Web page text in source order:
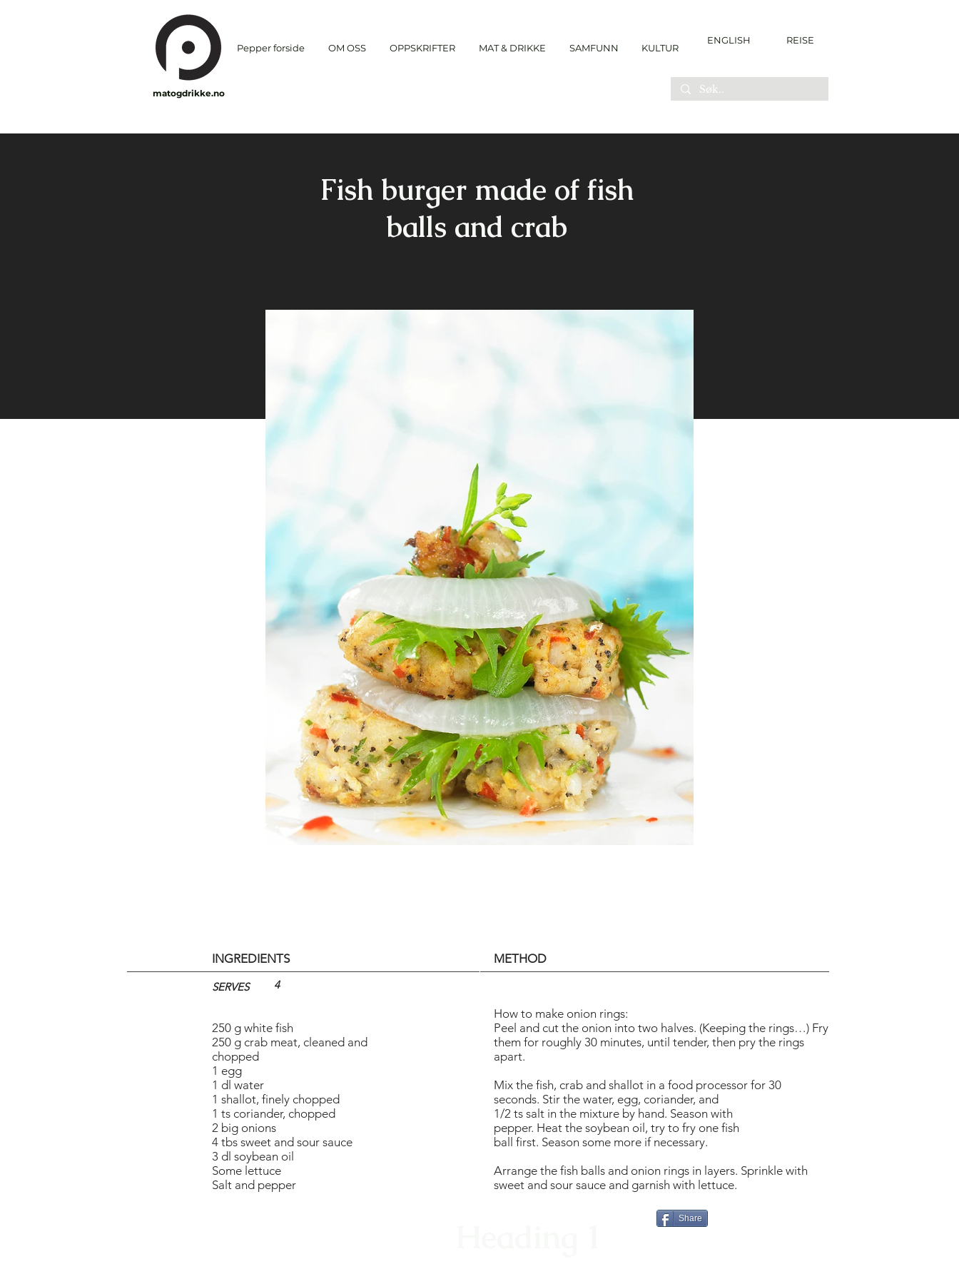
Pepper forside OM OSS OPPSKRIFTER MAT & DRIKKE SAMFUNN KULTUR
ENGLISH REISE
matogdrikke.no
Fish burger made of fish
balls and crab
INGREDIENTS
SERVES 4
METHOD
250 g white fish
250 g crab meat, cleaned and
chopped
1 egg
1 dl water
1 shallot, finely chopped
1 ts coriander, chopped
2 big onions
4 tbs sweet and sour sauce
3 dl soybean oil
Some lettuce
Salt and pepper
How to make onion rings:
Peel and cut the onion into two halves. (Keeping the rings…) Fry
them for roughly 30 minutes, until tender, then pry the rings
apart.
Mix the fish, crab and shallot in a food processor for 30
seconds. Stir the water, egg, coriander, and
1/2 ts salt in the mixture by hand. Season with
pepper. Heat the soybean oil, try to fry one fish
ball first. Season some more if necessary.
Arrange the fish balls and onion rings in layers. Sprinkle with
sweet and sour sauce and garnish with lettuce.
Share